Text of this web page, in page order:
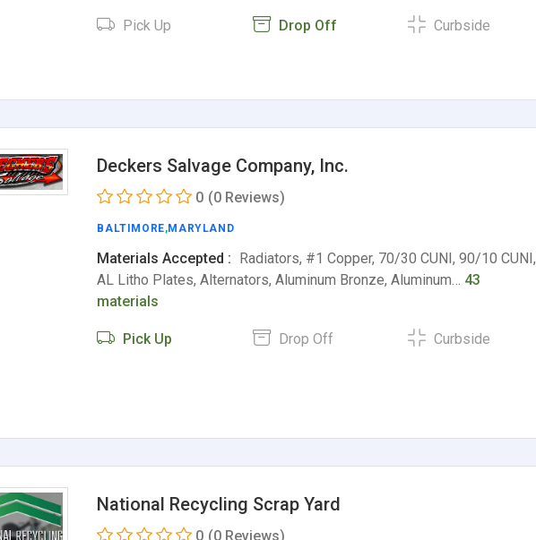
Pick Up Drop Off Curbside
Deckers Salvage Company, Inc.
0 (0 Reviews)
BALTIMORE,MARYLAND
Materials Accepted : Radiators, #1 Copper, 70/30 CUNI, 90/10 CUNI,
AL Litho Plates, Alternators, Aluminum Bronze, Aluminum… 43
materials
Pick Up Drop Off Curbside
National Recycling Scrap Yard
0 (0 Reviews)